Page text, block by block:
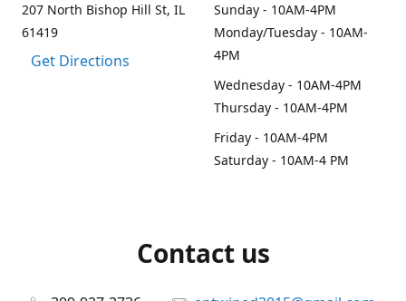
207 North Bishop Hill St, IL
61419
Get Directions
Sunday - 10AM-4PM
Monday/Tuesday - 10AM-
4PM
Wednesday - 10AM-4PM
Thursday - 10AM-4PM
Friday - 10AM-4PM
Saturday - 10AM-4 PM
Contact us